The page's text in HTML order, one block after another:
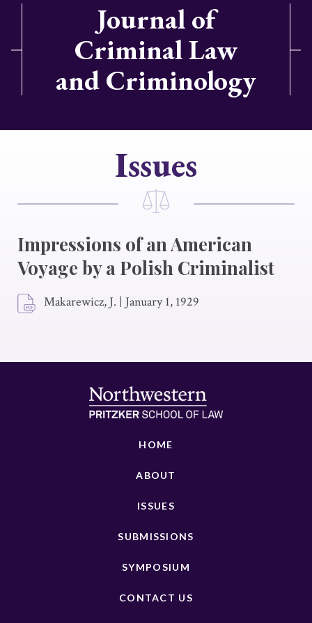
Journal of
Criminal Law
and Criminology
Issues
Impressions of an American
Voyage by a Polish Criminalist
Makarewicz, J. | January 1, 1929
HOME
ABOUT
ISSUES
SUBMISSIONS
SYMPOSIUM
CONTACT US